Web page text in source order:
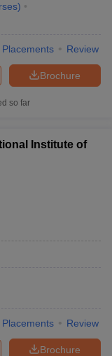
)
Placements Review
Brochure
so far
Institute of
Placements Review
Brochure